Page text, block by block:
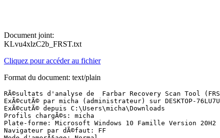
Document joint:
KLvu4xlzC2b_FRST.txt
Cliquez pour accéder au fichier
Format du document: text/plain
RÃ©sultats d'analyse de  Farbar Recovery Scan Tool (FRST) (x64) Version: 11-12-2021
ExÃ©cutÃ© par micha (administrateur) sur DESKTOP-76LU7UO (ASUSTeK COMPUTER INC. X705UA) (21-12-2021 21:42:01)
ExÃ©cutÃ© depuis C:\Users\micha\Downloads
Profils chargÃ©s: micha
Plate-forme: Microsoft Windows 10 Famille Version 20H2 19042.1415 (X64) Langue: FranÃ§ais (France)
Navigateur par dÃ©faut: FF
Mode d'amorÃ§age: Normal

==================== Processus (Avec liste blanche) =================

(Si un Ã©lÃ©ment est inclus dans le fichier fixlist.txt, le processus sera arrÃªtÃ©. Le fichier ne sera pas dÃ©placÃ©.)

() [Fichier non signÃ©] C:\Program Files (x86)\MSCaches\Apply\FilesInUse\XXRR85FA5F-5AE7-4FB4-952B-7F02457AAB21\Edge.exe
(Adobe Inc. -> Adobe Inc.) C:\Program Files (x86)\Common Files\Adobe\ARM\1.0\armsvc.exe
(ASUSTeK Computer Inc. -> ASUSTek Computer Inc.) C:\Program Files (x86)\ASUS\ASUS Battery Health Charging\BhcMgr.exe
(ASUSTeK Computer Inc. -> ASUSTek Computer Inc.) C:\Program Files (x86)\ASUS\USBChargerPlus\USBChargerPlus.exe
(Google LLC -> ) C:\Program Files\Google\Drive File Stream\53.0.8.0\crashpad_handler.exe
(Google LLC -> Google LLC) C:\Program Files (x86)\Google\Update\1.3.36.112\GoogleCrashHandler.exe
(Google LLC -> Google LLC) C:\Program Files (x86)\Google\Update\1.3.36.112\GoogleCrashHandler64.exe
(Google LLC -> Google LLC) C:\Program Files (x86)\Google\Update\GoogleUpdate.exe
(Huawei Technologies Co., Ltd. -> ) C:\Program Files (x86)\HiSuite\HandSetService\HuaweiHiSuiteService64.exe
(ICEpower a/s -> ICEpower A/S) C:\Windows\System32\ICEsoundService64.exe
(Intel Corporation -> Intel Corporation) C:\Windows\System32\DriverStore\FileRepository\dptf_cpu.inf_amd64_f75fa513cf0ccec1\esif_uf.exe
(Intel(R) Embedded Subsystems and IP Blocks Group -> Intel Corporation) C:\Windows\System32\DriverStore\FileRepository\dal.inf_amd64_b5484efd38adbe8d\jhi_service.exe
(Intel(R) pGFX 2020 -> Intel Corporation) C:\Windows\System32\DriverStore\FileRepository\igdlh64.inf_amd64_fb9939a7d714d646\igfxCUIService.exe
(Intel(R) pGFX 2020 -> Intel Corporation) C:\Windows\System32\DriverStore\FileRepository\igdlh64.inf_amd64_fb9939a7d714d646\igfxEM.exe
(Intel(R) pGFX 2020 -> Intel Corporation) C:\Windows\System32\DriverStore\FileRepository\igdlh64.inf_amd64_fb9939a7d714d646\IntelCpHDCPSvc.exe
(Intel(R) pGFX 2020 -> Intel Corporation) C:\Windows\System32\DriverStore\FileRepository\igdlh64.inf_amd64_fb9939a7d714d646\IntelCpHeciSvc.exe
(Malwarebytes Inc -> Malwarebytes) C:\Program Files\Malwarebytes\Anti-Malware\MBAMService.exe
(Malwarebytes Inc -> Malwarebytes) C:\Program Files\Malwarebytes\Anti-Malware\mbamtray.exe
(Microsoft Corporation -> Microsoft Corporation) C:\Program Files\Common Files\microsoft shared\ClickToRun\OfficeClickToRun.exe
(Microsoft Corporation -> Microsoft Corporation) C:\Windows\Microsoft.NET\Framework64\v3.0\WPF\PresentationFontCache.exe
(Microsoft Windows -> Microsoft Corporation) C:\Windows\System32\cmd.exe
(Microsoft Windows -> Microsoft Corporation) C:\Windows\System32\dllhost.exe <2>
(Microsoft Windows -> Microsoft Corporation) C:\Windows\System32\smartscreen.exe
(Microsoft Windows Publisher -> Microsoft Corporation) C:\ProgramData\Microsoft\Windows Defender\Platform\4.18.2111.5-0\MsMpEng.exe
(Microsoft Windows Publisher -> Microsoft Corporation) C:\ProgramData\Microsoft\Windows Defender\Platform\4.18.2111.5-0\NisSrv.exe
(Mozilla Corporation -> Mozilla Corporation) C:\Program Files (x86)\Mozilla Firefox\firefox.exe <10>
(Qualcomm Atheros -> Windows (R) Win 7 DDK provider) C:\Windows\System32\drivers\AdminService.exe
(Realtek Semiconductor Corp. -> Realtek Semiconductor) C:\Program Files\Realtek\Audio\HDA\RAVBg64.exe
(Realtek Semiconductor Corp. -> Realtek Semiconductor) C:\Program Files\Realtek\Audio\HDA\RAVCpl64.exe

==================== Registre (Avec liste blanche) ===================

(Si un Ã©lÃ©ment est inclus dans le fichier fixlist.txt, l'Ã©lÃ©ment de Registre sera restaurÃ© Ã  la valeur par dÃ©faut ou supprimÃ©. Le fichier ne sera pas dÃ©placÃ©.)

HKLM\...\Run: [Edge] => C:\Program Files (x86)\MSCaches\Apply\FilesInUse\XXRR85FA5F-5AE7-4FB4-952B-7F02457AAB21\Edge.exe [190976 2021-11-28] () [Fichier non signÃ©]
HKLM-x32\...\Run: [Aimersoft Helper Compact.exe] => C:\Program Files (x86)\Common Files\Aimersoft\Aimersoft Helper Compact\ASHelper.exe [2138272 2016-10-08] (Shenzhen Jia Xing Investment Co., Ltd. -> AimerSoft)
HKLM\SOFTWARE\Policies\Microsoft\Windows Defender: Restriction <==== ATTENTION
HKU\S-1-5-19\...\Run: [GoogleDriveFS] => C:\Program Files\Google\Drive File Stream\53.0.8.0\GoogleDriveFS.exe [54402392 2021-11-19] (Google LLC -> Google, Inc.)
HKU\S-1-5-20\...\Run: [GoogleDriveFS] => C:\Program Files\Google\Drive File Stream\53.0.8.0\GoogleDriveFS.exe [54402392 2021-11-19] (Google LLC -> Google, Inc.)
HKU\S-1-5-21-1895940577-2902757496-4188428450-1001\...\Run: [CCleaner Smart Cleaning] => C:\Program Files\CCleaner\CCleaner64.exe [35373696 2021-12-07] (Piriform Software Ltd -> Piriform Software Ltd)
HKU\S-1-5-21-1895940577-2902757496-4188428450-1001\...\Run: [Skype for Desktop] => C:\Program Files (x86)\Microsoft\Skype for Desktop\Skype.exe [114017640 2021-08-10] (Skype Software Sarl -> Skype Technologies S.A.)
HKU\S-1-5-21-1895940577-2902757496-4188428450-1001\...\Run: [Discord] => C:\Users\micha\AppData\Local\Discord\app-0.0.308\Discord.exe [91023672 2020-09-10] (Discord Inc. -> Discord Inc.)
HKU\S-1-5-21-1895940577-2902757496-4188428450-1001\...\Run: [Spotify] => C:\Users\micha\AppData\Roaming\Spotify\Spotify.exe [22941928 2020-06-11] (Spotify AB -> Spotify Ltd)
HKU\S-1-5-21-1895940577-2902757496-4188428450-1001\...\Run: [GoogleDriveSync] => C:\Program Files\Google\Drive\googledrivesync.exe [49952424 2021-10-19] (Google LLC -> )
HKU\S-1-5-21-1895940577-2902757496-4188428450-1001\...\Run: [HP ENVY Photo 6200 (NET) #3] => C:\Program Files\HP\HP ENVY Photo 6200 series\Bin\ScanToPCActivationApp.exe [4064160 2019-03-18] (HP Inc -> HP Inc.)
HKU\S-1-5-21-1895940577-2902757496-4188428450-1001\...\Run: [GoogleDriveFS] => C:\Program Files\Google\Drive File Stream\53.0.8.0\GoogleDriveFS.exe [54402392 2021-11-19] (Google LLC -> Google, Inc.)
HKU\S-1-5-21-1895940577-2902757496-4188428450-1001\...\Policies\Explorer: [NoLowDiskSpaceChecks] 1
HKU\S-1-5-21-1895940577-2902757496-4188428450-1001\...\Policies\Explorer: [DisallowRun] 1
HKU\S-1-5-21-1895940577-2902757496-4188428450-1001\...\Policies\Explorer\DisallowRun: [1] wscript.exe
HKU\S-1-5-21-1895940577-2902757496-